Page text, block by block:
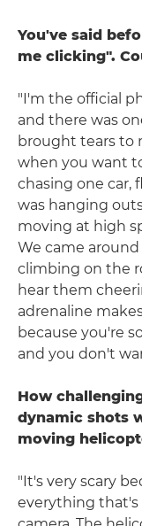
You've said
me clicking".
"I'm the official
and there was
brought tears to
when you want
chasing one car,
was hanging
moving at high
We came
climbing on the
hear them
adrenaline
because you're
and you don't
How
dynamic shots
moving
"It's very scary
everything that's